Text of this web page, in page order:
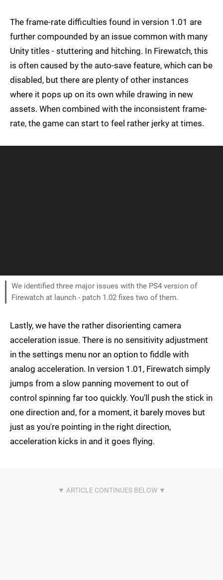
The frame-rate difficulties found in version 1.01 are
further compounded by an issue common with many
Unity titles - stuttering and hitching. In Firewatch, this
is often caused by the auto-save feature, which can be
disabled, but there are plenty of other instances
where it pops up on its own while drawing in new
assets. When combined with the inconsistent frame-
rate, the game can start to feel rather jerky at times.
We identified three major issues with the PS4 version of
Firewatch at launch - patch 1.02 fixes two of them.
Lastly, we have the rather disorienting camera
acceleration issue. There is no sensitivity adjustment
in the settings menu nor an option to fiddle with
analog acceleration. In version 1.01, Firewatch simply
jumps from a slow panning movement to out of
control spinning far too quickly. You'll push the stick in
one direction and, for a moment, it barely moves but
just as you're pointing in the right direction,
acceleration kicks in and it goes flying.